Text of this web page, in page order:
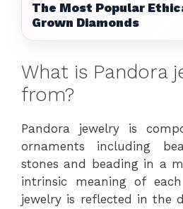
The Most Popular
Grown Diamonds
What is Pandora
from?
Pandora jewelry is
ornaments including
stones and beading in a
intrinsic meaning of
jewelry is reflected in the